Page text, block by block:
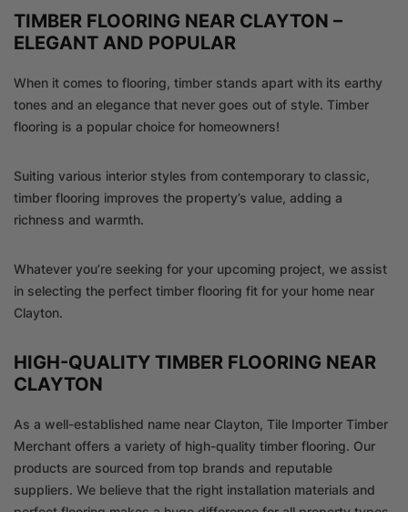
TIMBER FLOORING NEAR CLAYTON –
ELEGANT AND POPULAR
When it comes to flooring, timber stands apart with its earthy
tones and an elegance that never goes out of style. Timber
flooring is a popular choice for homeowners!
Suiting various interior styles from contemporary to classic,
timber flooring improves the property’s value, adding a
richness and warmth.
Whatever you’re seeking for your upcoming project, we assist
in selecting the perfect timber flooring fit for your home near
Clayton.
HIGH-QUALITY TIMBER FLOORING NEAR
CLAYTON
As a well-established name near Clayton, Tile Importer Timber
Merchant offers a variety of high-quality timber flooring. Our
products are sourced from top brands and reputable
suppliers. We believe that the right installation materials and